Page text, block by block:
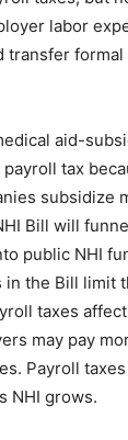
labor
transfer
aid-
tax
subsidize
Bill will
public NHI
in the Bill limit
taxes
may pay
Payroll
NHI grows.